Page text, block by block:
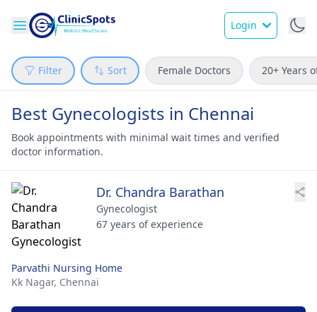
Login
Filter Sort Female Doctors 20+ Years
Best Gynecologists in Chennai
Book appointments with minimal wait times and verified
doctor information.
Dr. Chandra Barathan
Gynecologist
67 years of experience
Parvathi Nursing Home
Kk Nagar, Chennai